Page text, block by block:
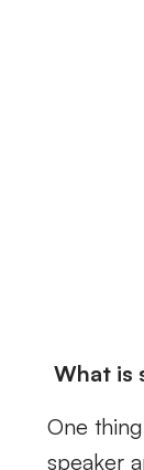
What is
One
speaker